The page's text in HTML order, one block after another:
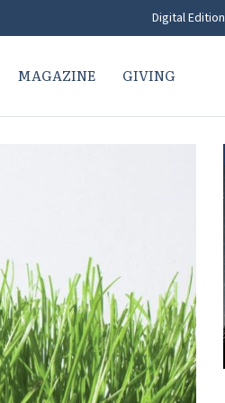
Digital Edition
MAGAZINE GIVING